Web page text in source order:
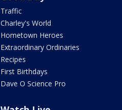
Traffic
Charley's World
Hometown Heroes
Extraordinary Ordinaries
Recipes
First Birthdays
Dave O Science Pro